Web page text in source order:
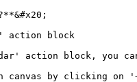
action block
action block, you
canvas by clicking on